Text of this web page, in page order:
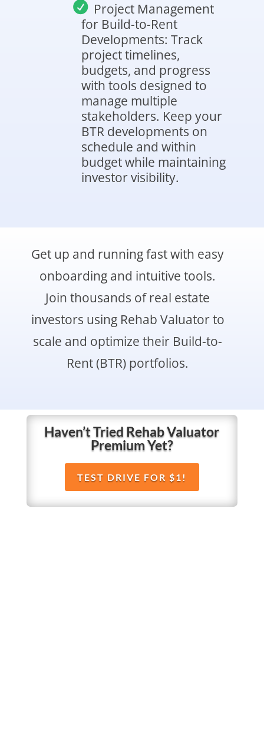
Project Management
for Build-to-Rent
Developments: Track
project timelines,
budgets, and progress
with tools designed to
manage multiple
stakeholders. Keep your
BTR developments on
schedule and within
budget while maintaining
investor visibility.
Get up and running fast with easy
onboarding and intuitive tools.
Join thousands of real estate
investors using Rehab Valuator to
scale and optimize their Build-to-
Rent (BTR) portfolios.
Haven’t Tried Rehab Valuator
Premium Yet?
TEST DRIVE FOR $1!